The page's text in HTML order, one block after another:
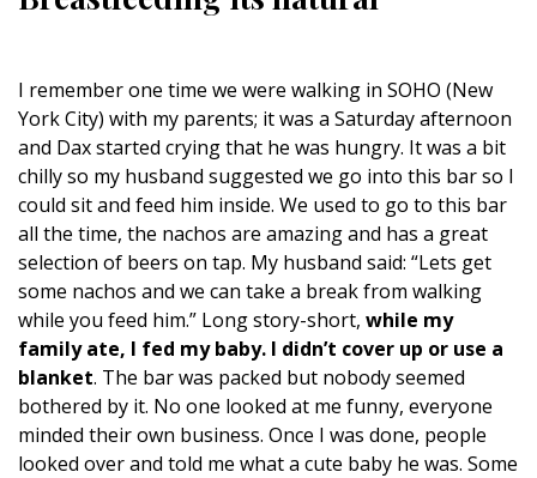
I remember one time we were walking in SOHO (New
York City) with my parents; it was a Saturday afternoon
and Dax started crying that he was hungry. It was a bit
chilly so my husband suggested we go into this bar so I
could sit and feed him inside. We used to go to this bar
all the time, the nachos are amazing and has a great
selection of beers on tap. My husband said: “Lets get
some nachos and we can take a break from walking
while you feed him.” Long story-short, while my
family ate, I fed my baby. I didn’t cover up or use a
blanket. The bar was packed but nobody seemed
bothered by it. No one looked at me funny, everyone
minded their own business. Once I was done, people
looked over and told me what a cute baby he was. Some